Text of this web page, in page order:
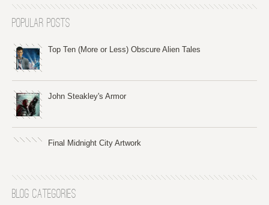
Popular Posts
Top Ten (More or Less) Obscure Alien Tales
John Steakley's Armor
Final Midnight City Artwork
Blog Categories